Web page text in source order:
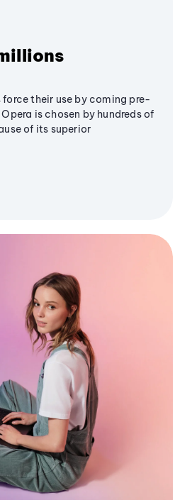
their use by coming pre-
is chosen by hundreds of
of its superior